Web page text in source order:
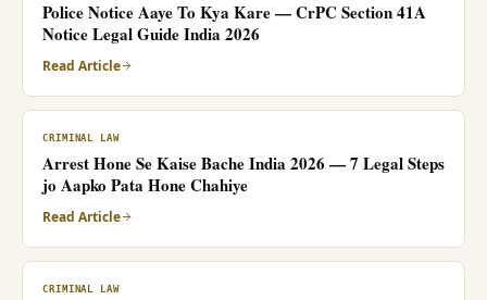
Police Notice Aaye To Kya Kare — CrPC Section 41A
Notice Legal Guide India 2026
Read Article
CRIMINAL LAW
Arrest Hone Se Kaise Bache India 2026 — 7 Legal Steps
jo Aapko Pata Hone Chahiye
Read Article
CRIMINAL LAW